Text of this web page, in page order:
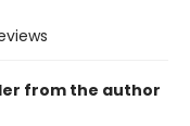
from the author